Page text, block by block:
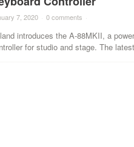
7, 2020 · 0 comments ·
introduces the A-88MKII, a
for studio and stage. The